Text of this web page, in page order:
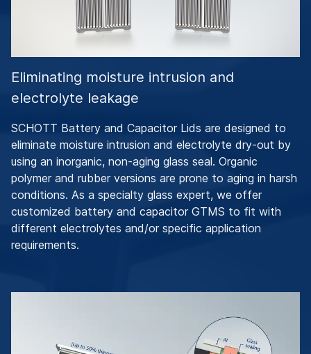
Eliminating moisture intrusion and
electrolyte leakage
SCHOTT Battery and Capacitor Lids are designed to
eliminate moisture intrusion and electrolyte dry-out by
using an inorganic, non-aging glass seal. Organic
polymer and rubber versions are prone to aging in harsh
conditions. As a specialty glass expert, we offer
customized battery and capacitor GTMS to fit with
different electrolytes and/or specific application
requirements.